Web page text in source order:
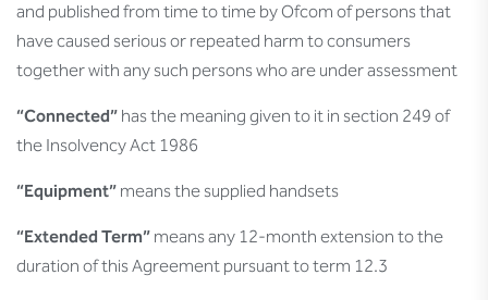
and published from time to time by Ofcom of persons that
have caused serious or repeated harm to consumers
together with any such persons who are under assessment
“Connected”has the meaning given to it in section 249 of
the Insolvency Act 1986
“Equipment”means the supplied handsets
“Extended Term”means any 12-month extension to the
duration of this Agreement pursuant to term 12.3